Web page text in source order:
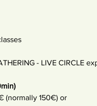
- LIVE CIRCLE
(normally 150€) or